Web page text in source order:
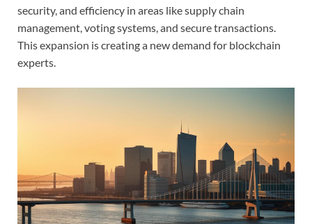
security, and efficiency in areas like supply chain
management, voting systems, and secure transactions.
This expansion is creating a new demand for blockchain
experts.